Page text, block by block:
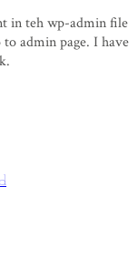
in teh wp-admin file
admin page. I have